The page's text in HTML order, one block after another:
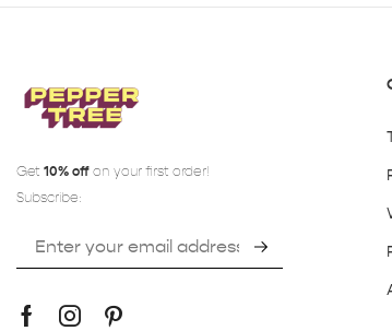
Get 10% off on your first order!
Subscribe: